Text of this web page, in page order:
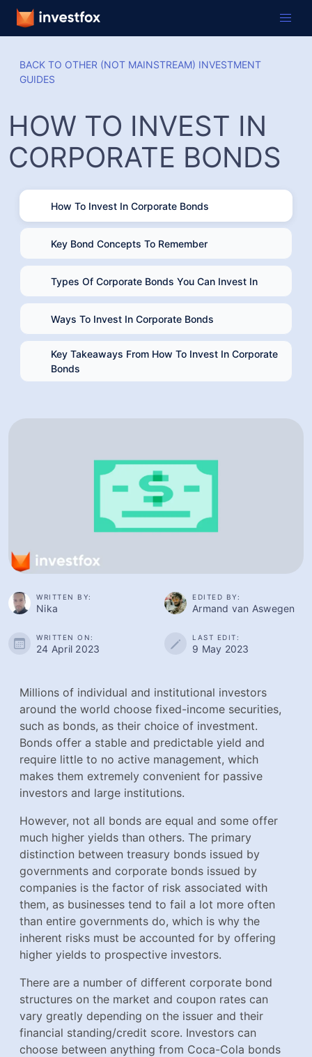
BACK TO OTHER (NOT MAINSTREAM) INVESTMENT
GUIDES
HOW TO INVEST IN
CORPORATE BONDS
How To Invest In Corporate Bonds
Key Bond Concepts To Remember
Key Takeaways From How To Invest In Corporate
Bonds
Nika Armand van Aswegen
24 April 2023 9 May 2023
the world choose fixed-income securities, such as
bonds, as their choice of investment. Bonds offer a
stable and predictable yield and require little to no
active management, which makes them extremely
convenient for passive investors and large institutions.
However, not all bonds are equal and some offer much
between treasury bonds issued by governments and
corporate bonds issued by companies is the factor of
risk associated with them, as businesses tend to fail a
lot more often than entire governments do, which is why
the inherent risks must be accounted for by offering
higher yields to prospective investors.
There are a number of different corporate bond
structures on the market and coupon rates can vary
standing/credit score. Investors can choose between
anything from Coca-Cola bonds to junk bonds and
fallen angels.
"Bonds as an asset class will always be needed, and